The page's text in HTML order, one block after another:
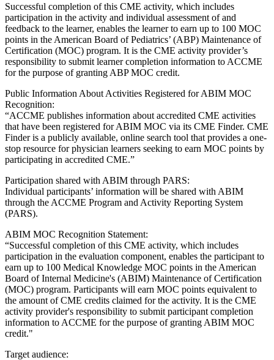
Successful completion of this CME activity, which includes
participation in the activity and individual assessment of and
feedback to the learner, enables the learner to earn up to 100 MOC
points in the American Board of Pediatrics’ (ABP) Maintenance of
Certification (MOC) program. It is the CME activity provider’s
responsibility to submit learner completion information to ACCME
for the purpose of granting ABP MOC credit.
Public Information About Activities Registered for ABIM MOC
Recognition:
“ACCME publishes information about accredited CME activities
that have been registered for ABIM MOC via its CME Finder. CME
Finder is a publicly available, online search tool that provides a one-
stop resource for physician learners seeking to earn MOC points by
participating in accredited CME.”
Participation shared with ABIM through PARS:
Individual participants’ information will be shared with ABIM
through the ACCME Program and Activity Reporting System
(PARS).
ABIM MOC Recognition Statement:
“Successful completion of this CME activity, which includes
participation in the evaluation component, enables the participant to
earn up to 100 Medical Knowledge MOC points in the American
Board of Internal Medicine's (ABIM) Maintenance of Certification
(MOC) program. Participants will earn MOC points equivalent to
the amount of CME credits claimed for the activity. It is the CME
activity provider's responsibility to submit participant completion
information to ACCME for the purpose of granting ABIM MOC
credit."
Target audience: